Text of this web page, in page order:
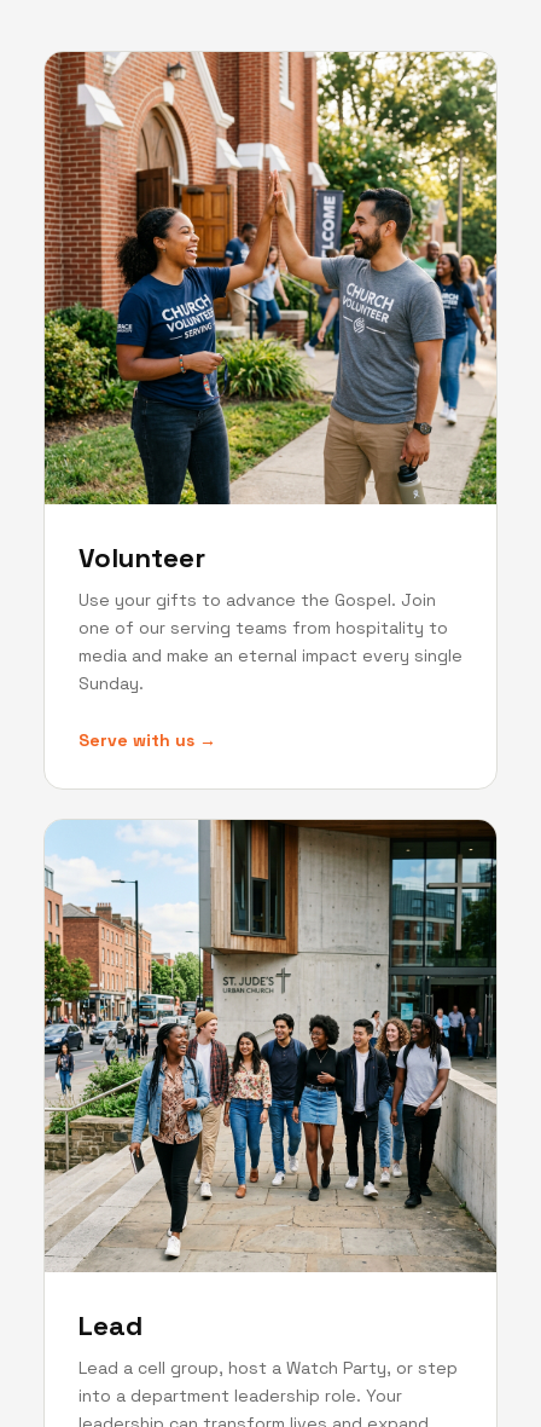
Volunteer
Use your gifts to advance the Gospel. Join
one of our serving teams from hospitality to
media and make an eternal impact every single
Sunday.
Serve with us →
Lead
Lead a cell group, host a Watch Party, or step
into a department leadership role. Your